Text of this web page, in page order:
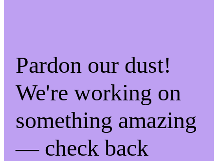
Pardon our dust!
We're working on
something amazing
— check back